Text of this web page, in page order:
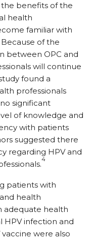
benefits of the
health
familiar with
Because of the
between OPC and
will continue
found a
professionals
significant
of knowledge and
with patients
suggested there
regarding HPV and
4
patients with
health
adequate health
HPV infection and
were also